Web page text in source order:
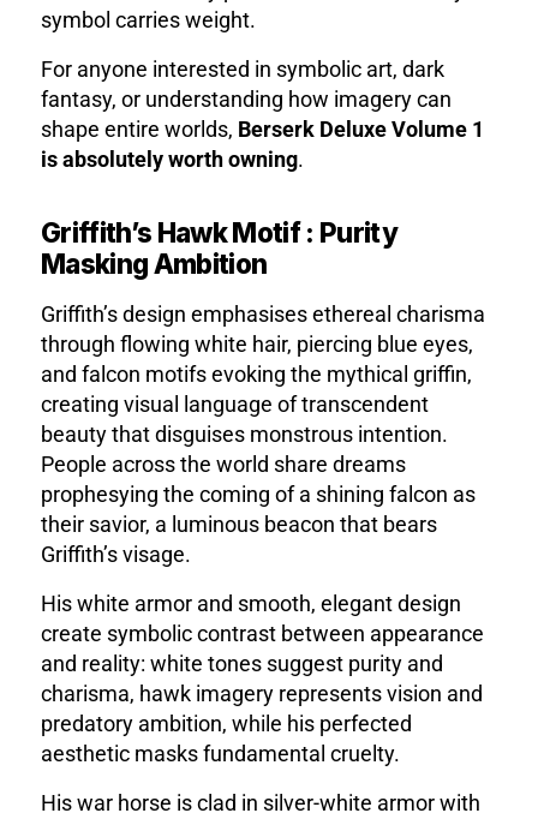
symbol carries weight.
For anyone interested in symbolic art, dark
fantasy, or understanding how imagery can
shape entire worlds, Berserk Deluxe Volume 1
is absolutely worth owning.
Griffith’s Hawk Motif : Purity
Masking Ambition
Griffith’s design emphasises ethereal charisma
through flowing white hair, piercing blue eyes,
and falcon motifs evoking the mythical griffin,
creating visual language of transcendent
beauty that disguises monstrous intention.
People across the world share dreams
prophesying the coming of a shining falcon as
their savior, a luminous beacon that bears
Griffith’s visage.
His white armor and smooth, elegant design
create symbolic contrast between appearance
and reality: white tones suggest purity and
charisma, hawk imagery represents vision and
predatory ambition, while his perfected
aesthetic masks fundamental cruelty.
His war horse is clad in silver-white armor with